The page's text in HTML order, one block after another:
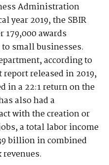
Administration
year 2019, the SBIR
179,000 awards
small businesses.
according to
released in 2019,
in a 22:1 return on the
also had a
with the creation or
a total labor income
billion in combined